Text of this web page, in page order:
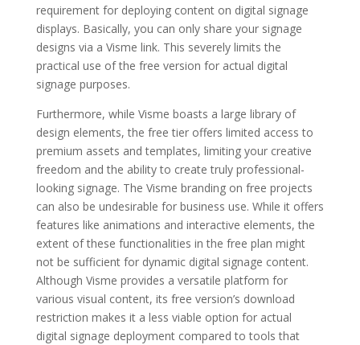
requirement for deploying content on digital signage
displays. Basically, you can only share your signage
designs via a Visme link. This severely limits the
practical use of the free version for actual digital
signage purposes.
Furthermore, while Visme boasts a large library of
design elements, the free tier offers limited access to
premium assets and templates, limiting your creative
freedom and the ability to create truly professional-
looking signage. The Visme branding on free projects
can also be undesirable for business use. While it offers
features like animations and interactive elements, the
extent of these functionalities in the free plan might
not be sufficient for dynamic digital signage content.
Although Visme provides a versatile platform for
various visual content, its free version’s download
restriction makes it a less viable option for actual
digital signage deployment compared to tools that